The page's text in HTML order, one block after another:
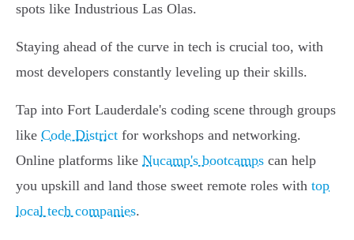
spots like Industrious Las Olas.
Staying ahead of the curve in tech is crucial too, with
most developers constantly leveling up their skills.
Tap into Fort Lauderdale's coding scene through groups
like Code District for workshops and networking.
Online platforms like Nucamp's bootcamps can help
you upskill and land those sweet remote roles with top
local tech companies.